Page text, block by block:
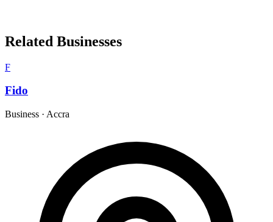
Related Businesses
F
Fido
Business · Accra